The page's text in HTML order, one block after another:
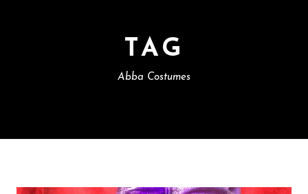
TAG
Abba Costumes